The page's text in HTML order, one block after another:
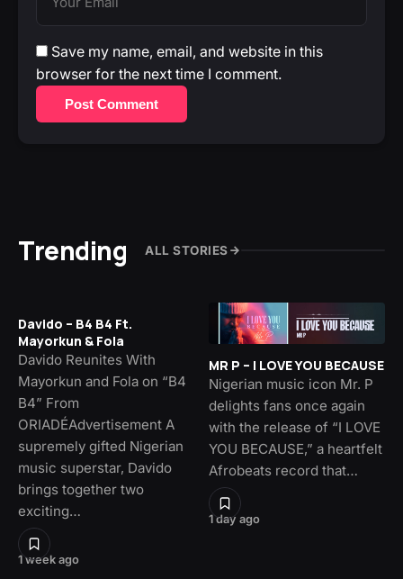
Save my name, email, and website in this
browser for the next time I comment.
Post Comment
Trending ALL STORIES
1 week ago
Davido – B4 B4 Ft.
Mayorkun & Fola
Davido Reunites With
Mayorkun and Fola on “B4
B4” From
ORIADÉAdvertisement A
supremely gifted Nigerian
music superstar, Davido
brings together two
exciting…
1 day ago
MR P – I LOVE YOU BECAUSE
Nigerian music icon Mr. P
delights fans once again
with the release of “I LOVE
YOU BECAUSE,” a heartfelt
Afrobeats record that…